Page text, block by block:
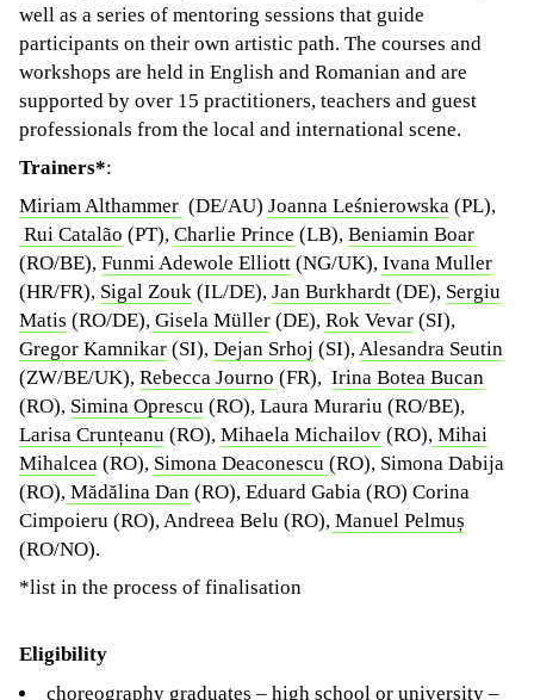
well as a series of mentoring sessions that guide
participants on their own artistic path. The courses and
workshops are held in English and Romanian and are
supported by over 15 practitioners, teachers and guest
professionals from the local and international scene.
Trainers*:
Miriam Althammer (DE/AU) Joanna Leśnierowska (PL),
Rui Catalão (PT), Charlie Prince (LB), Beniamin Boar
(RO/BE), Funmi Adewole Elliott (NG/UK), Ivana Muller
(HR/FR), Sigal Zouk (IL/DE), Jan Burkhardt (DE), Sergiu
Matis (RO/DE), Gisela Müller (DE), Rok Vevar (SI),
Gregor Kamnikar (SI), Dejan Srhoj (SI),Alesandra Seutin
(ZW/BE/UK), Rebecca Journo (FR), Irina Botea Bucan
(RO), Simina Oprescu (RO), Laura Murariu (RO/BE),
Larisa Crunțeanu (RO), Mihaela Michailov (RO), Mihai
Mihalcea (RO), Simona Deaconescu (RO), Simona Dabija
(RO), Mădălina Dan (RO), Eduard Gabia (RO) Corina
Cimpoieru (RO), Andreea Belu (RO), Manuel Pelmuș
(RO/NO).
*list in the process of finalisation
Eligibility
choreography graduates – high school or university –